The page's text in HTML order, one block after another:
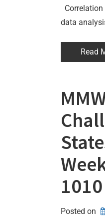
data
Read
1010
Posted on